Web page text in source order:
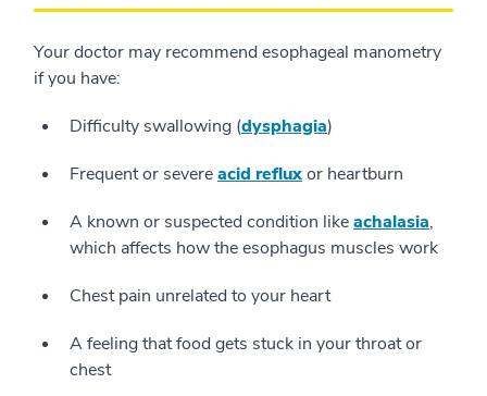
Your doctor may recommend esophageal manometry
if you have:
Difficulty swallowing (dysphagia)
Frequent or severeacid refluxor heartburn
A known or suspected condition likeachalasia,
which affects how the esophagus muscles work
Chest pain unrelated to your heart
A feeling that food gets stuck in your throat or
chest